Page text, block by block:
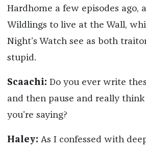
Hardhome a few episodes ago,
Wildlings to live at the Wall,
Night’s Watch see as both
stupid.
Scaachi: Do you ever write
and then pause and really
you’re saying?
Haley: As I confessed with